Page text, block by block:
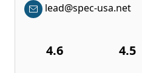
lead@spec-usa.net
4.6 4.5